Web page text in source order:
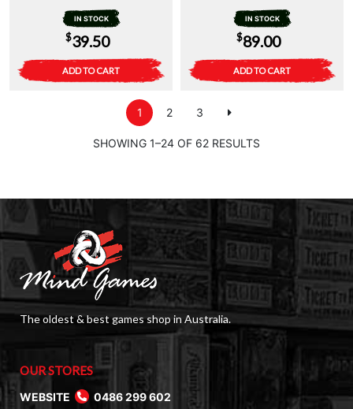
IN STOCK
$39.50
ADD TO CART
IN STOCK
$89.00
ADD TO CART
1 2 3
SHOWING 1–24 OF 62 RESULTS
The oldest & best games shop in Australia.
OUR STORES
WEBSITE
0486 299 602